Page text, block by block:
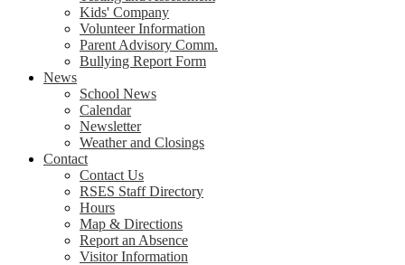
Kids' Company
Volunteer Information
Parent Advisory Comm.
Bullying Report Form
News
School News
Calendar
Newsletter
Weather and Closings
Contact
Contact Us
RSES Staff Directory
Hours
Map & Directions
Report an Absence
Visitor Information